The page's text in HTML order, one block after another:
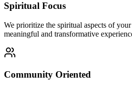
Spiritual Focus
We prioritize the spiritual aspects of
meaningful and transformative
Community Oriented